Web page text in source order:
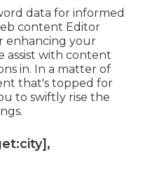
data for informed
content Editor
enhancing your
assist with content
in. In a matter of
that's topped for
to swiftly rise the